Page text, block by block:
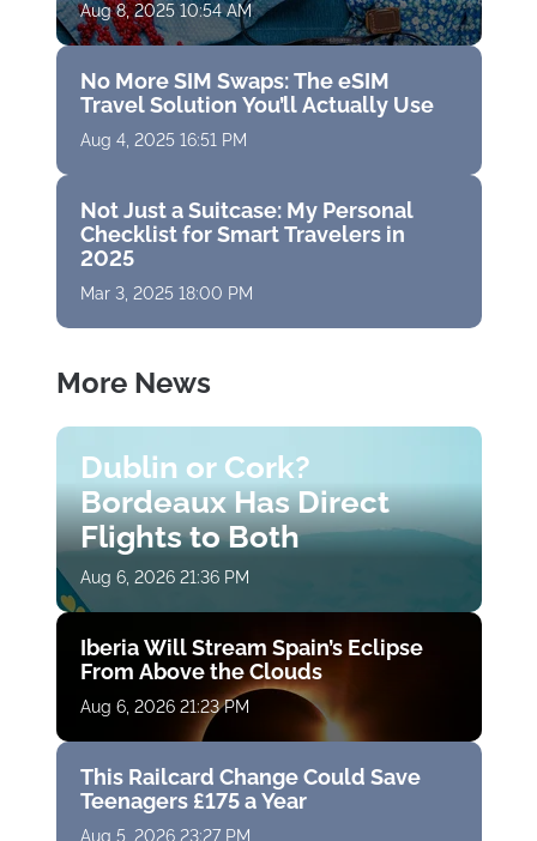
Aug 8, 2025 10:54 AM
No More SIM Swaps: The eSIM
Travel Solution You’ll Actually Use
Aug 4, 2025 16:51 PM
Not Just a Suitcase: My Personal
Checklist for Smart Travelers in
2025
Mar 3, 2025 18:00 PM
More News
Dublin or Cork?
Bordeaux Has Direct
Flights to Both
Aug 6, 2026 21:36 PM
Iberia Will Stream Spain’s Eclipse
From Above the Clouds
Aug 6, 2026 21:23 PM
This Railcard Change Could Save
Teenagers £175 a Year
Aug 5, 2026 23:27 PM